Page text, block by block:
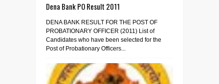
Dena Bank PO Result 2011
DENA BANK RESULT FOR THE POST OF
PROBATIONARY OFFICER (2011) List of
Candidates who have been selected for the
Post of Probationary Officers...